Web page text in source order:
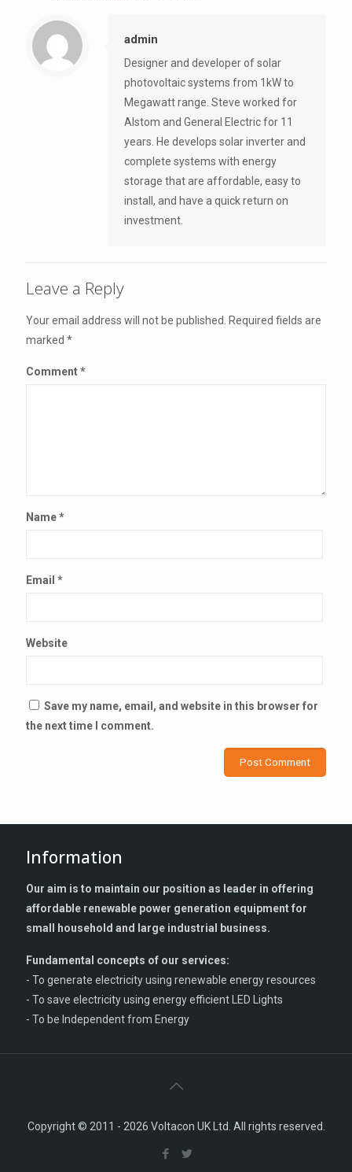
admin
Designer and developer of solar
photovoltaic systems from 1kW to
Megawatt range. Steve worked for
Alstom and General Electric for 11
years. He develops solar inverter and
complete systems with energy
storage that are affordable, easy to
install, and have a quick return on
investment.
Leave a Reply
Your email address will not be published.
Required fields are
marked *
Comment*
Name*
Email *
Website
Save my name, email, and website in this browser for
the next time I comment.
Information
Our aim is to maintain our position as leader in offering
affordable renewable power generation equipment for
small household and large industrial business.
Fundamental concepts of our services:
- To generate electricity using renewable energy resources
- To save electricity using energy efficient LED Lights
- To be Independent from Energy
Copyright © 2011 - 2026 Voltacon UK Ltd. All rights reserved.